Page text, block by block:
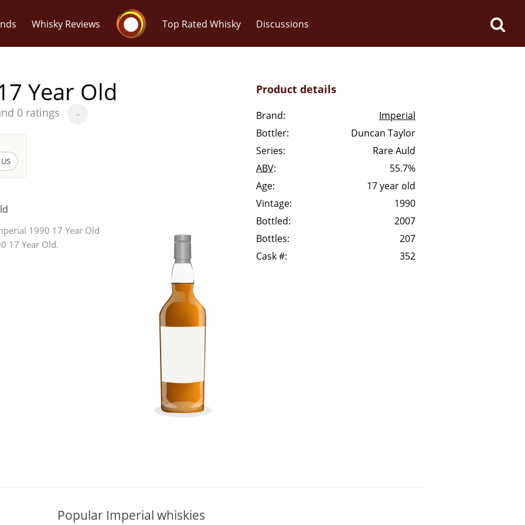
Whisky Reviews Top Rated Whisky Discussions
Year Old
0 ratings ~
Product details
Brand:
Imperial
Bottler:
Duncan Taylor
Series:
Rare Auld
ABV:
55.7%
Age:
17 year old
Vintage:
1990
Bottled:
2007
Bottles:
207
Cask #:
352
1990 17 Year Old
17 Year Old.
Popular Imperial whiskies
L Laphroaig
Thomas H. Handy
Top discussions
So, what are you drinking
Announcement about the